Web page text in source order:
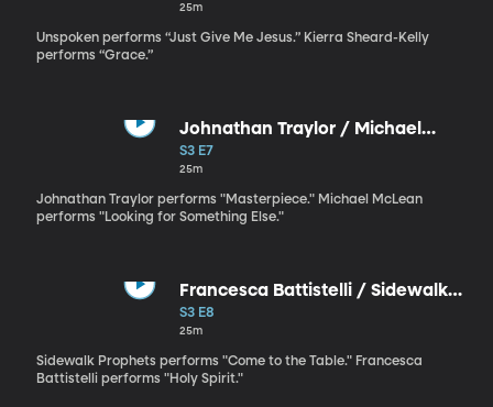
25m
Unspoken performs “Just Give Me Jesus.” Kierra Sheard-Kelly
performs “Grace.”
Johnathan Traylor / Michael
McLean
S3 E7
25m
Johnathan Traylor performs "Masterpiece." Michael McLean
performs "Looking for Something Else."
Francesca Battistelli / Sidewalk
Prophets
S3 E8
25m
Sidewalk Prophets performs "Come to the Table." Francesca
Battistelli performs "Holy Spirit."